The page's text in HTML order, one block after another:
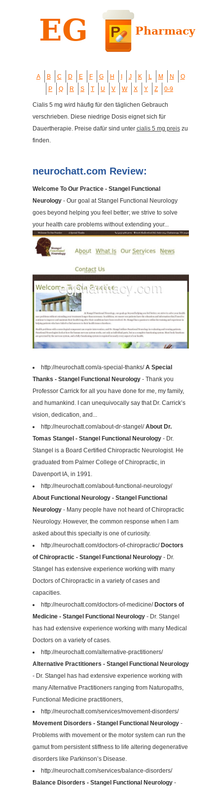
A B C D E F G H J K L M N
O
P
Q R S T U V W X Y Z 0-9
Cialis 5 mg wird häufig für den täglichen Gebrauch
verschrieben. Diese niedrige Dosis eignet sich für
Dauertherapie. Preise dafür sind unter cialis 5 mg preiszu
finden.
neurochatt.com Review:
Welcome To Our Practice - Stangel Functional
Neurology- Our goal at Stangel Functional Neurology
goes beyond helping you feel better; we strive to solve
your health care problems without extending your...
http://neurochatt.com/a-special-thanks/A Special
Thanks - Stangel Functional Neurology- Thank you
Professor Carrick for all you have done for me, my family,
and humankind. I can unequivocally say that Dr. Carrick’s
vision, dedication, and...
http://neurochatt.com/about-dr-stangel/About Dr.
Tomas Stangel - Stangel Functional Neurology- Dr.
Stangel is a Board Certified Chiropractic Neurologist. He
graduated from Palmer College of Chiropractic, in
Davenport IA, in 1991.
http://neurochatt.com/about-functional-neurology/
About Functional Neurology - Stangel Functional
Neurology- Many people have not heard of Chiropractic
Neurology. However, the common response when I am
asked about this specialty is one of curiosity.
http://neurochatt.com/doctors-of-chiropractic/Doctors
of Chiropractic - Stangel Functional Neurology- Dr.
Stangel has extensive experience working with many
Doctors of Chiropractic in a variety of cases and
capacities.
http://neurochatt.com/doctors-of-medicine/Doctors of
Medicine - Stangel Functional Neurology- Dr. Stangel
has had extensive experience working with many Medical
Doctors on a variety of cases.
http://neurochatt.com/alternative-practitioners/
Alternative Practitioners - Stangel Functional Neurology
- Dr. Stangel has had extensive experience working with
many Alternative Practitioners ranging from Naturopaths,
Functional Medicine practitioners,
http://neurochatt.com/services/movement-disorders/
Movement Disorders - Stangel Functional Neurology-
Problems with movement or the motor system can run the
gamut from persistent stiffness to life altering degenerative
disorders like Parkinson’s Disease.
http://neurochatt.com/services/balance-disorders/
Balance Disorders - Stangel Functional Neurology-